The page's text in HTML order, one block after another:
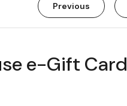
Previous
e-Gift Card